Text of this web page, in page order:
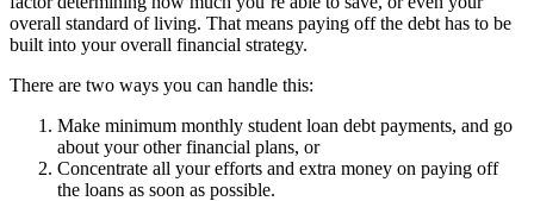
overall standard of living. That means paying off the debt has to be
built into your overall financial strategy.
There are two ways you can handle this:
Make minimum monthly student loan debt payments, and go
about your other financial plans, or
Concentrate all your efforts and extra money on paying off
the loans as soon as possible.